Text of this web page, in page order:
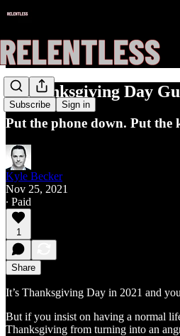
Subscribe Sign in
A Thanksgiving Day
Put the phone down. Put the
Kyle Becker
Nov 25, 2021
∙ Paid
1
Share
It’s Thanksgiving Day in 2021 and
But if you insist on having a normal
Thanksgiving from turning into an